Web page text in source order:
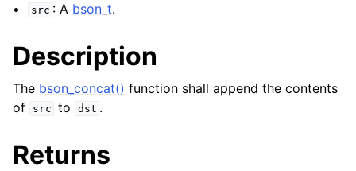
src : A bson_t.
Description
The bson_concat() function shall append the contents
of
src to dst .
Returns